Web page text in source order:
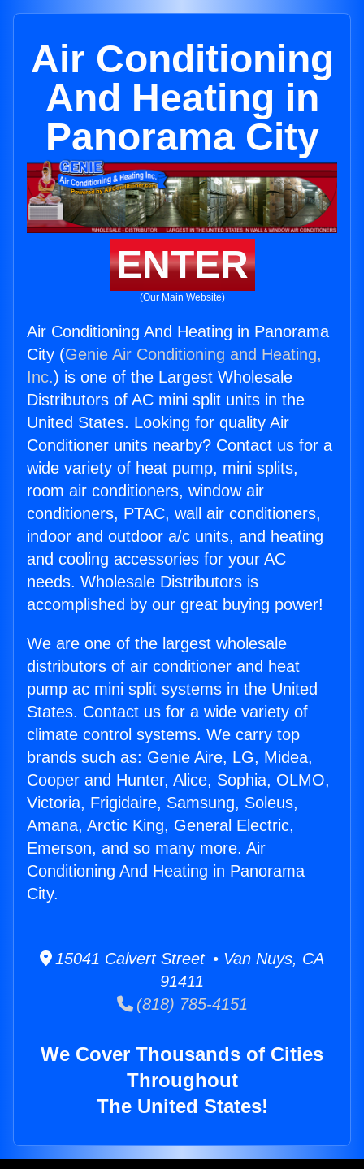
Air Conditioning
And Heating in
Panorama City
ENTER
(Our Main Website)
Air Conditioning And Heating in Panorama
City (Genie Air Conditioning and Heating,
Inc.) is one of the Largest Wholesale
Distributors of AC mini split units in the
United States. Looking for quality Air
Conditioner units nearby? Contact us for a
wide variety of heat pump, mini splits,
room air conditioners, window air
conditioners, PTAC, wall air conditioners,
indoor and outdoor a/c units, and heating
and cooling accessories for your AC
needs. Wholesale Distributors is
accomplished by our great buying power!
We are one of the largest wholesale
distributors of air conditioner and heat
pump ac mini split systems in the United
States. Contact us for a wide variety of
climate control systems. We carry top
brands such as: Genie Aire, LG, Midea,
Cooper and Hunter, Alice, Sophia, OLMO,
Victoria, Frigidaire, Samsung, Soleus,
Amana, Arctic King, General Electric,
Emerson, and so many more. Air
Conditioning And Heating in Panorama
City.
15041 Calvert Street • Van Nuys, CA
91411
(818) 785-4151
We Cover Thousands of Cities
Throughout
The United States!